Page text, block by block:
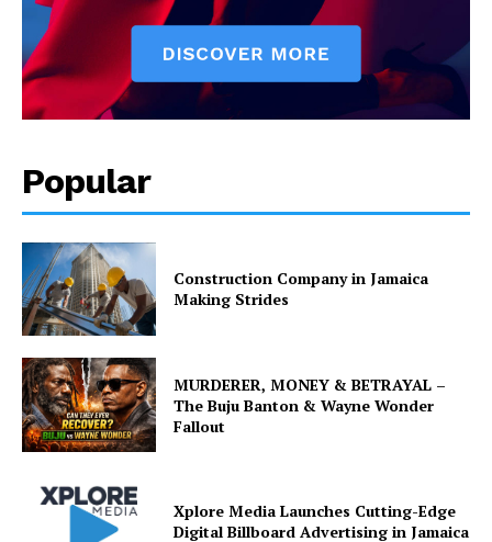
Popular
Construction Company in Jamaica
Making Strides
MURDERER, MONEY & BETRAYAL –
The Buju Banton & Wayne Wonder
Fallout
Xplore Media Launches Cutting-Edge
Digital Billboard Advertising in Jamaica